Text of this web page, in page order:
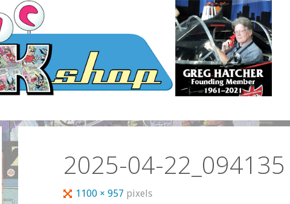
2025-04-22_094135
Full1100 × 957 pixels